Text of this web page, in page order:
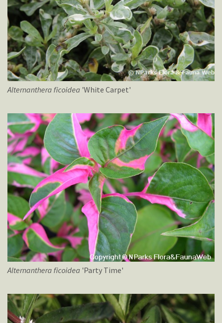
Alternanthera ficoidea 'White Carpet'
Alternanthera ficoidea 'Party Time'